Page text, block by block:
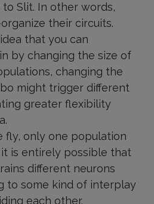
Slit. In other words,
their circuits.
that you can
by changing the size of
changing the
might trigger different
greater flexibility
fly, only one population
is entirely possible that
different neurons
to some kind of interplay
each other.